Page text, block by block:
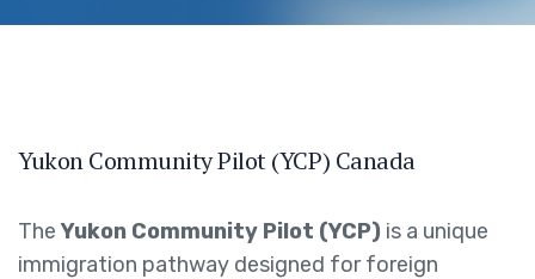
Yukon Community Pilot (YCP) Canada
The Yukon Community Pilot (YCP) is a unique
immigration pathway designed for foreign